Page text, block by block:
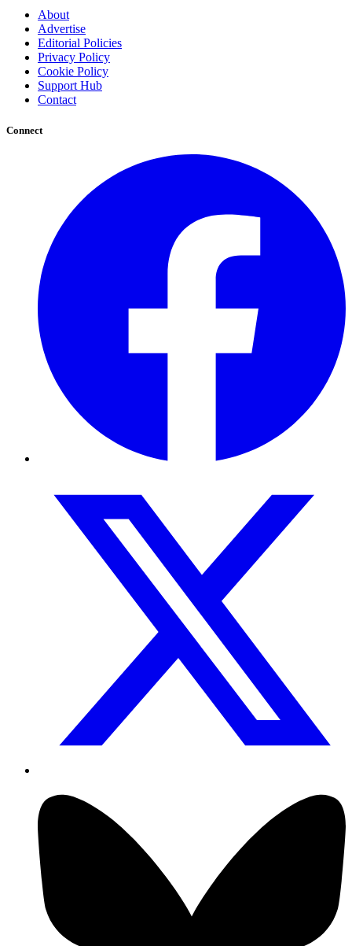
About
Advertise
Editorial Policies
Privacy Policy
Cookie Policy
Support Hub
Contact
Connect